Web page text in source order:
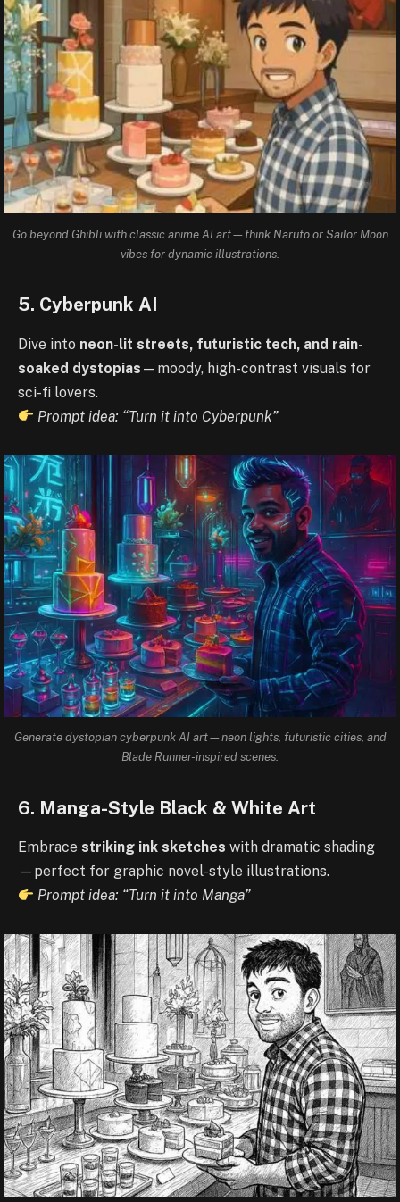
Go beyond Ghibli with classic anime AI art—think Naruto or Sailor Moon
vibes for dynamic illustrations.
5. Cyberpunk AI
Dive into neon-lit streets, futuristic tech, and rain-
soaked dystopias —moody, high-contrast visuals for
sci-fi lovers.
Prompt idea: “Turn it into Cyberpunk”
Generate dystopian cyberpunk AI art—neon lights, futuristic cities, and
Blade Runner-inspired scenes.
6. Manga-Style Black & White Art
Embrace striking ink sketches with dramatic shading
—perfect for graphic novel-style illustrations.
Prompt idea: “Turn it into Manga”